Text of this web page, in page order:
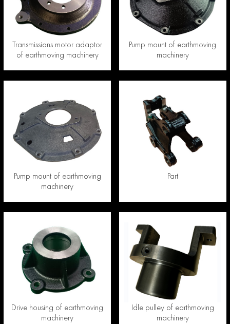
Transmissions motor adaptor
of earthmoving machinery
Pump mount of earthmoving
machinery
Pump mount of earthmoving
machinery
Part
Drive housing of earthmoving
machinery
Idle pulley of earthmoving
machinery